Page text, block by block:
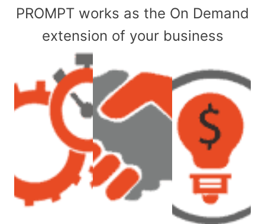
PROMPT works as the On Demand
extension of your business